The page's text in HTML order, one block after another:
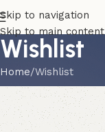
Skip to navigation
Skip to main content
Wishlist
Home Wishlist